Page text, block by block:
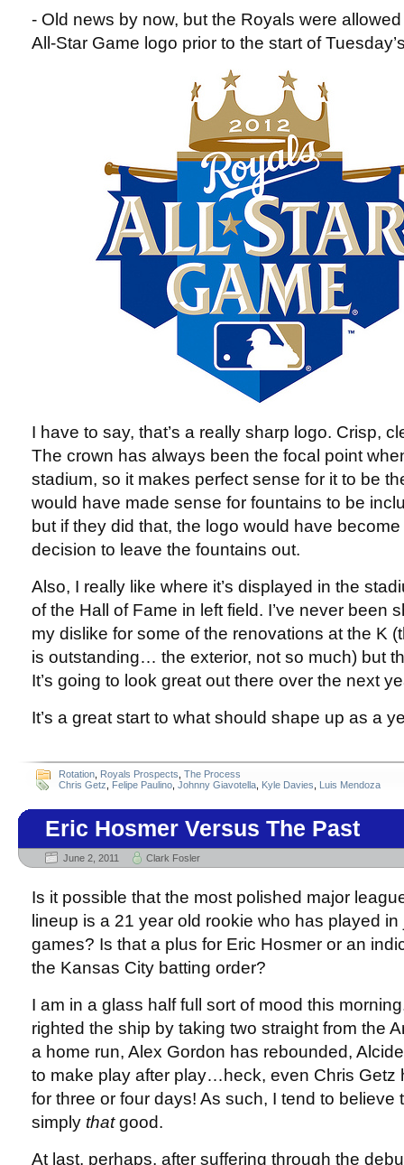
- Old news by now, but the Royals were
All-Star Game logo prior to the start of
I have to say, that’s a really sharp logo. Crisp,
The crown has always been the focal point
stadium, so it makes perfect sense for it to be
would have made sense for fountains to be
but if they did that, the logo would have
decision to leave the fountains out.
Also, I really like where it’s displayed in the
of the Hall of Fame in left field. I’ve never been
my dislike for some of the renovations at the K
is outstanding… the exterior, not so much) but
It’s going to look great out there over the next
It’s a great start to what should shape up as a
Rotation Royals Prospects The Process
Chris Getz
Felipe Paulino Johnny Giavotella Kyle Davies Luis Mendoza
Eric Hosmer Versus The Past
June 2, 2011 Clark Fosler
Is it possible that the most polished major
lineup is a 21 year old rookie who has played
games? Is that a plus for Eric Hosmer or an
the Kansas City batting order?
I am in a glass half full sort of mood this
righted the ship by taking two straight from the
a home run, Alex Gordon has rebounded,
to make play after play…heck, even Chris Getz
for three or four days! As such, I tend to believe
simply thatgood.
At last, perhaps, after suffering through the